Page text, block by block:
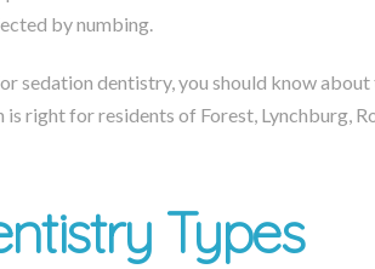
by numbing.
sedation dentistry, you should know
is right for residents of Forest, Lynchburg,
Types